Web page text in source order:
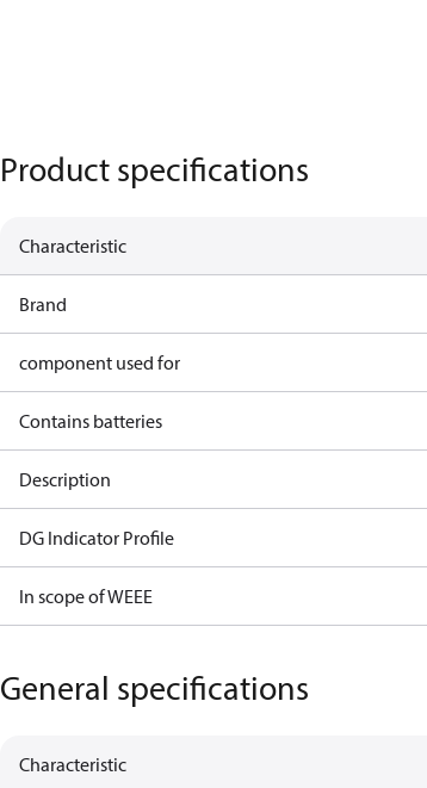
Product specifications
Characteristic
Brand
component used for
Contains batteries
Description
DG Indicator Profile
In scope of WEEE
General specifications
Characteristic